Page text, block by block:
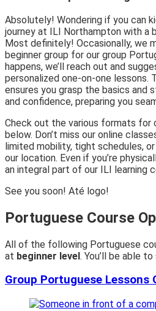
Absolutely! Wondering if you can
journey at ILI Northampton with a
Most definitely! Occasionally, we
beginner group for our group
happens, we’ll reach out and
personalized one-on-one lessons.
ensures you grasp the basics and
and confidence, preparing you
Check out the various formats for
below. Don’t miss our online
limited mobility, tight schedules,
our location. Even if you’re
an integral part of our ILI learning
See you soon! Até logo!
Portuguese Course
All of the following Portuguese
at beginner level. You’ll be able
Group Portuguese Lessons